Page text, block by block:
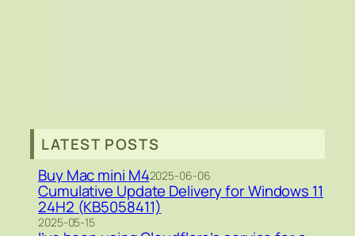
LATEST POSTS
Buy Mac mini M42025-06-06
Cumulative Update Delivery for Windows 11
24H2 (KB5058411)
2025-05-15